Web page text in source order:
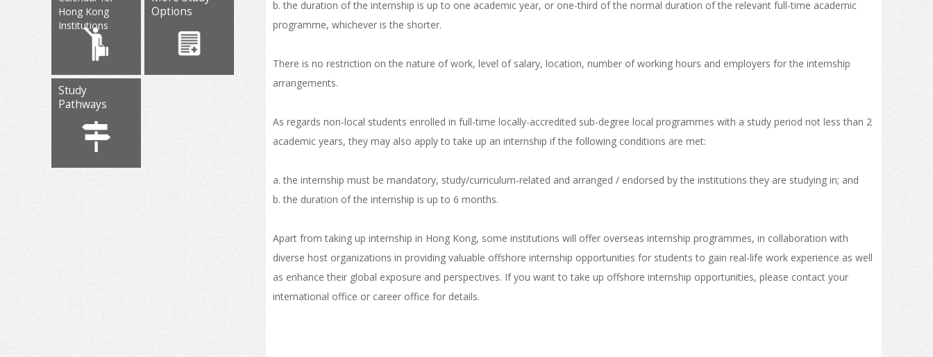
Hong Kong
Institutions
Options
Study
Pathways
b. the duration of the internship is up to one academic year, or one-third of the normal duration of the relevant full-time academic
programme, whichever is the shorter.
There is no restriction on the nature of work, level of salary, location, number of working hours and employers for the internship
arrangements.
As regards non-local students enrolled in full-time locally-accredited sub-degree local programmes with a study period not less than 2
academic years, they may also apply to take up an internship if the following conditions are met:
a. the internship must be mandatory, study/curriculum-related and arranged / endorsed by the institutions they are studying in; and
b. the duration of the internship is up to 6 months.
Apart from taking up internship in Hong Kong, some institutions will offer overseas internship programmes, in collaboration with
diverse host organizations in providing valuable offshore internship opportunities for students to gain real-life work experience as well
as enhance their global exposure and perspectives. If you want to take up offshore internship opportunities, please contact your
international office or career office for details.